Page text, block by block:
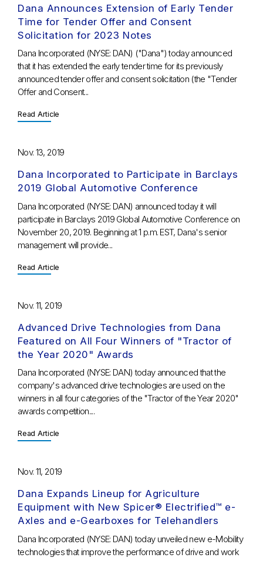
Dana Announces Extension of Early Tender
Time for Tender Offer and Consent
Solicitation for 2023 Notes
Dana Incorporated (NYSE: DAN) ("Dana") today announced
that it has extended the early tender time for its previously
announced tender offer and consent solicitation (the "Tender
Offer and Consent...
Read Article
Nov. 13, 2019
Dana Incorporated to Participate in Barclays
2019 Global Automotive Conference
Dana Incorporated (NYSE: DAN) announced today it will
participate in Barclays 2019 Global Automotive Conference on
November 20, 2019. Beginning at 1 p.m. EST, Dana's senior
management will provide...
Read Article
Nov. 11, 2019
Advanced Drive Technologies from Dana
Featured on All Four Winners of "Tractor of
the Year 2020" Awards
Dana Incorporated (NYSE: DAN) today announced that the
company's advanced drive technologies are used on the
winners in all four categories of the "Tractor of the Year 2020"
awards competition....
Read Article
Nov. 11, 2019
Dana Expands Lineup for Agriculture
Equipment with New Spicer® Electrified™ e-
Axles and e-Gearboxes for Telehandlers
Dana Incorporated (NYSE: DAN) today unveiled new e-Mobility
technologies that improve the performance of drive and work